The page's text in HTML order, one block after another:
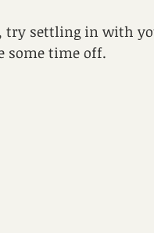
settling in with
some time off.